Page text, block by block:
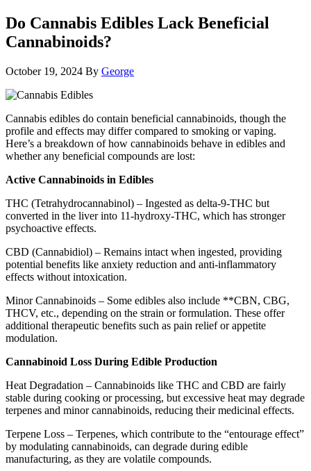
Do Cannabis Edibles Lack Beneficial
Cannabinoids?
October 19, 2024 By George
Cannabis edibles do contain beneficial cannabinoids, though the
profile and effects may differ compared to smoking or vaping.
Here’s a breakdown of how cannabinoids behave in edibles and
whether any beneficial compounds are lost:
Active Cannabinoids in Edibles
THC (Tetrahydrocannabinol) – Ingested as delta-9-THC but
converted in the liver into 11-hydroxy-THC, which has stronger
psychoactive effects.
CBD (Cannabidiol) – Remains intact when ingested, providing
potential benefits like anxiety reduction and anti-inflammatory
effects without intoxication.
Minor Cannabinoids – Some edibles also include **CBN, CBG,
THCV, etc., depending on the strain or formulation. These offer
additional therapeutic benefits such as pain relief or appetite
modulation.
Cannabinoid Loss During Edible Production
Heat Degradation – Cannabinoids like THC and CBD are fairly
stable during cooking or processing, but excessive heat may degrade
terpenes and minor cannabinoids, reducing their medicinal effects.
Terpene Loss – Terpenes, which contribute to the “entourage effect”
by modulating cannabinoids, can degrade during edible
manufacturing, as they are volatile compounds.